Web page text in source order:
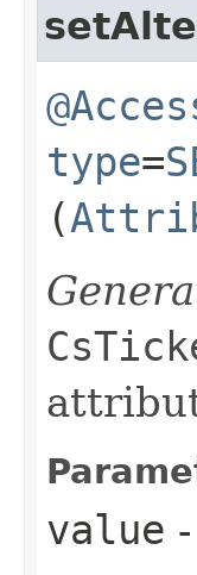
type=
(
value